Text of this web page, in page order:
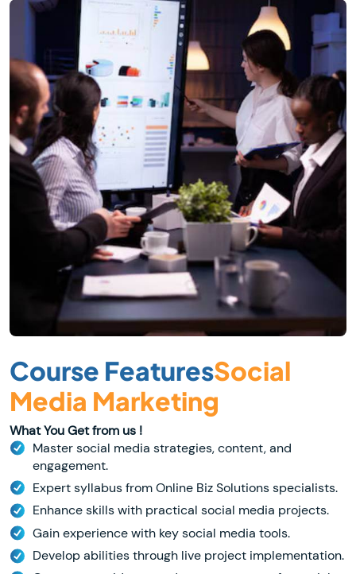
Course FeaturesSocial
Media Marketing
What You Get from us !
Master social media strategies, content, and
engagement.
Expert syllabus from Online Biz Solutions specialists.
Enhance skills with practical social media projects.
Gain experience with key social media tools.
Develop abilities through live project implementation.